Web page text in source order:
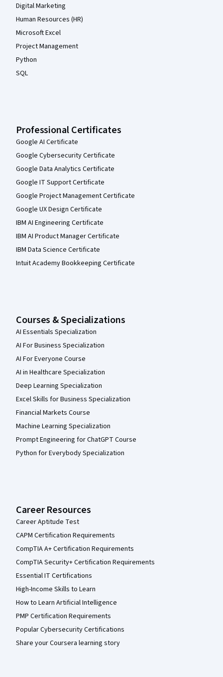
Digital Marketing
Human Resources (HR)
Microsoft Excel
Project Management
Python
SQL
Professional Certificates
Google AI Certificate
Google Cybersecurity Certificate
Google Data Analytics Certificate
Google IT Support Certificate
Google Project Management Certificate
Google UX Design Certificate
IBM AI Engineering Certificate
IBM AI Product Manager Certificate
IBM Data Science Certificate
Intuit Academy Bookkeeping Certificate
Courses & Specializations
AI Essentials Specialization
AI For Business Specialization
AI For Everyone Course
AI in Healthcare Specialization
Deep Learning Specialization
Excel Skills for Business Specialization
Financial Markets Course
Machine Learning Specialization
Prompt Engineering for ChatGPT Course
Python for Everybody Specialization
Career Resources
Career Aptitude Test
CAPM Certification Requirements
CompTIA A+ Certification Requirements
CompTIA Security+ Certification Requirements
Essential IT Certifications
High-Income Skills to Learn
How to Learn Artificial Intelligence
PMP Certification Requirements
Popular Cybersecurity Certifications
Share your Coursera learning story